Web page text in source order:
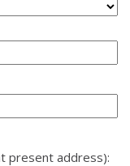
present address):